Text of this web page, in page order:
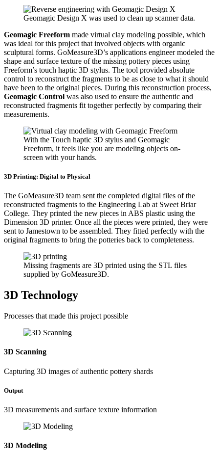
Geomagic Design X was used to clean up scanner data.
Geomagic Freeform made virtual clay modeling possible, which
was ideal for this project that involved objects with organic
sculptural forms. GoMeasure3D’s applications engineer modeled the
shape and surface texture of the missing pottery pieces using
Freeform’s touch haptic 3D stylus. The tool provided absolute
control to reconstruct the fragments to be as close to what it should
have been to the original pieces. During this reconstruction process,
Geomagic Control was also used to ensure the authentic and
reconstructed fragments fit together perfectly by comparing their
measurements.
With the Touch haptic 3D stylus and Geomagic
Freeform, it feels like you are modeling objects on-
screen with your hands.
3D Printing: Digital to Physical
The GoMeasure3D team sent the completed digital files of the
reconstructed fragments to the Engineering Lab at Sweet Briar
College. They printed the new pieces in ABS plastic using the
Dimension 3D printer. Once all the pieces were printed, they were
sent to Jamestown to be assembled. They fitted perfectly with the
original fragments to bring the potteries back to completeness.
Missing fragments are 3D printed using the STL files
supplied by GoMeasure3D.
3D Technology
Processes that made this project possible
3D Scanning
Capturing 3D images of authentic pottery shards
Output
3D measurements and surface texture information
3D Modeling